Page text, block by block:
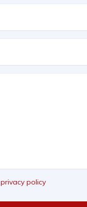
privacy policy